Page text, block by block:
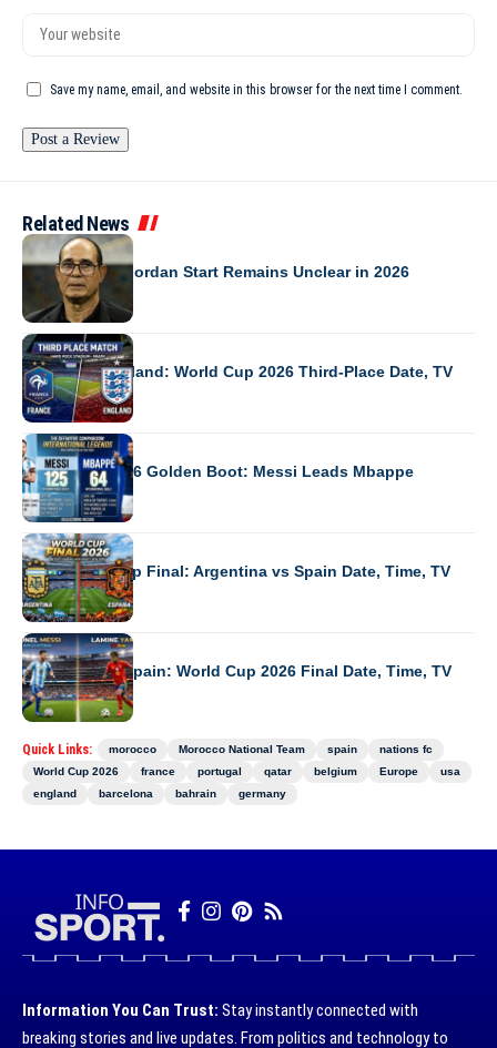
Save my name, email, and website in this browser for the next time I comment.
Related News
NEWS
Badou Zaki’s Jordan Start Remains Unclear in 2026
WORLD CUP 2026
France vs England: World Cup 2026 Third-Place Date, TV
WORLD CUP 2026
World Cup 2026 Golden Boot: Messi Leads Mbappe
WORLD CUP 2026
2026 World Cup Final: Argentina vs Spain Date, Time, TV
WORLD CUP 2026
Argentina vs Spain: World Cup 2026 Final Date, Time, TV
Quick Links: morocco Morocco National Team spain
nations fc
World Cup 2026
france portugal qatar belgium Europe
usa
england
barcelona bahrain germany
Information You Can Trust: Stay instantly connected with
breaking stories and live updates. From politics and technology to